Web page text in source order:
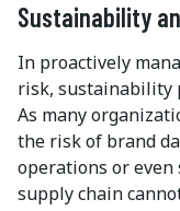
Sustainability
In proactively
risk, sustainability
As many
the risk of brand
operations or even
supply chain